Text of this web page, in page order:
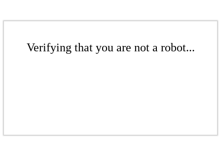
Verifying that you are not a robot...